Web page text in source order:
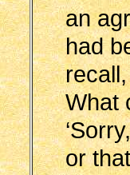
an
had
What
or